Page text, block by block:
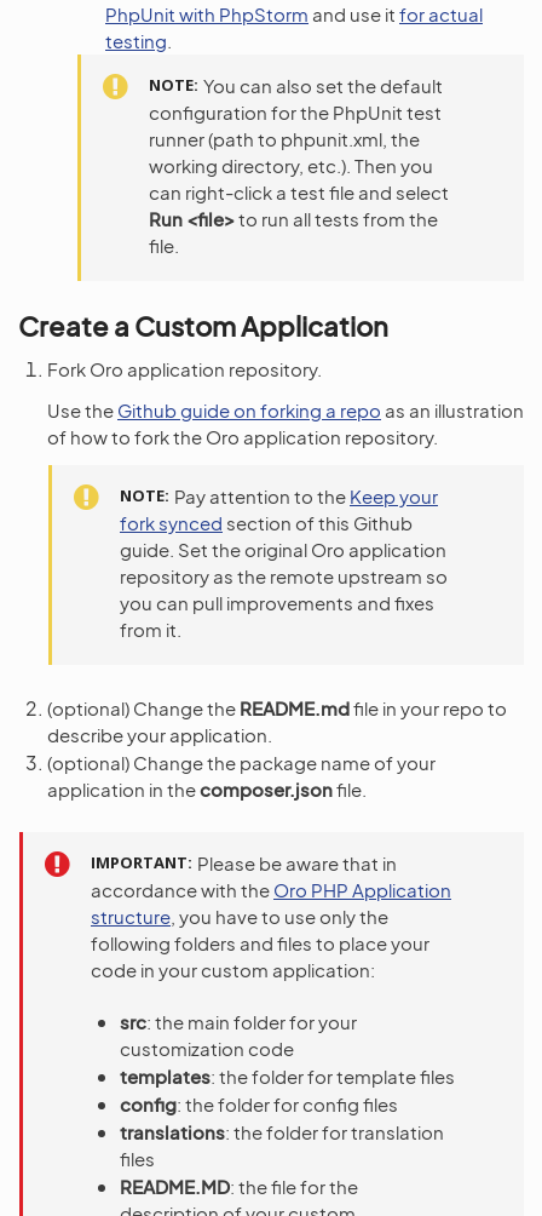
PhpUnit with PhpStorm and use it for actual
testing
NOTE You can also set the default
configuration for the PhpUnit test
runner (path to phpunit.xml, the
working directory, etc.). Then you
can right-click a test file and select
Run <file>to run all tests from the
file.
Create a Custom Application
Fork Oro application repository.
Use the Github guide on forking a repo as an illustration
of how to fork the Oro application repository.
NOTE Pay attention to the Keep your
fork synced section of this Github
guide. Set the original Oro application
repository as the remote upstream so
you can pull improvements and fixes
from it.
(optional) Change the README.mdfile in your repo to
describe your application.
(optional) Change the package name of your
application in thecomposer.jsonfile.
IMPORTANT Please be aware that in
accordance with the Oro PHP Application
structure , you have to use only the
following folders and files to place your
code in your custom application:
src: the main folder for your
customization code
templates: the folder for template files
config: the folder for config files
translations: the folder for translation
files
README.MD: the file for the